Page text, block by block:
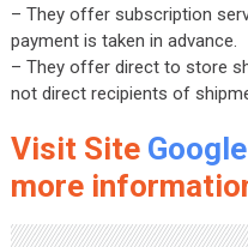
– They offer subscription
payment is taken in advance.
– They offer direct to store
not direct recipients of
Visit Site
more